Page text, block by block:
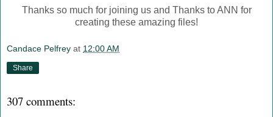
Thanks so much for joining us and Thanks to ANN for
creating these amazing files!
Candace Pelfrey at 12:00 AM
Share
307 comments: